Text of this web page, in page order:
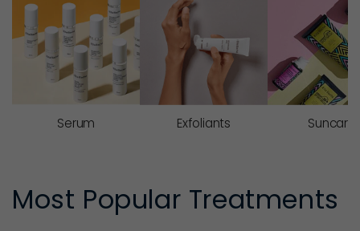
Serum Exfoliants Suncare
Most Popular Treatments